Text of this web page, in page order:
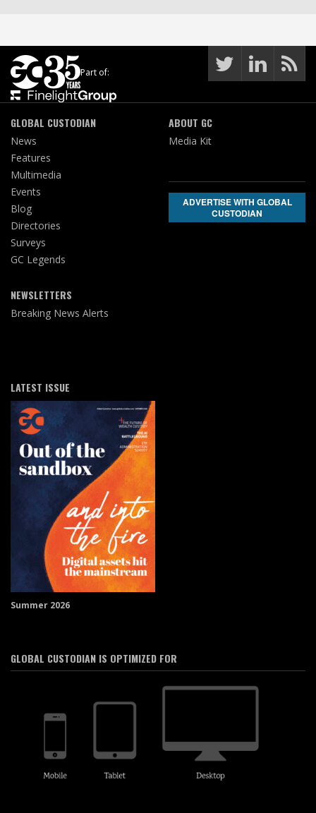
Part of:
GLOBAL CUSTODIAN
News
Features
Multimedia
Events
Blog
Directories
Surveys
GC Legends
NEWSLETTERS
Breaking News Alerts
ABOUT GC
Media Kit
ADVERTISE WITH GLOBAL
CUSTODIAN
LATEST ISSUE
Summer 2026
GLOBAL CUSTODIAN IS OPTIMIZED FOR